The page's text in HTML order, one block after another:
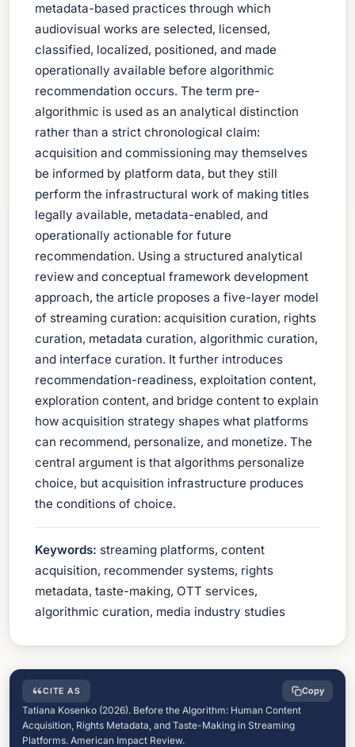
metadata-based practices through which
audiovisual works are selected, licensed,
classified, localized, positioned, and made
operationally available before algorithmic
recommendation occurs. The term pre-
algorithmic is used as an analytical distinction
rather than a strict chronological claim:
acquisition and commissioning may themselves
be informed by platform data, but they still
perform the infrastructural work of making titles
legally available, metadata-enabled, and
operationally actionable for future
recommendation. Using a structured analytical
review and conceptual framework development
approach, the article proposes a five-layer model
of streaming curation: acquisition curation, rights
curation, metadata curation, algorithmic curation,
and interface curation. It further introduces
recommendation-readiness, exploitation content,
exploration content, and bridge content to explain
how acquisition strategy shapes what platforms
can recommend, personalize, and monetize. The
central argument is that algorithms personalize
choice, but acquisition infrastructure produces
the conditions of choice.
Keywords: streaming platforms, content
acquisition, recommender systems, rights
metadata, taste-making, OTT services,
algorithmic curation, media industry studies
CITE AS
Tatiana Kosenko (2026). Before the Algorithm: Human Content
Acquisition, Rights Metadata, and Taste-Making in Streaming
Platforms. American Impact Review.
Copy